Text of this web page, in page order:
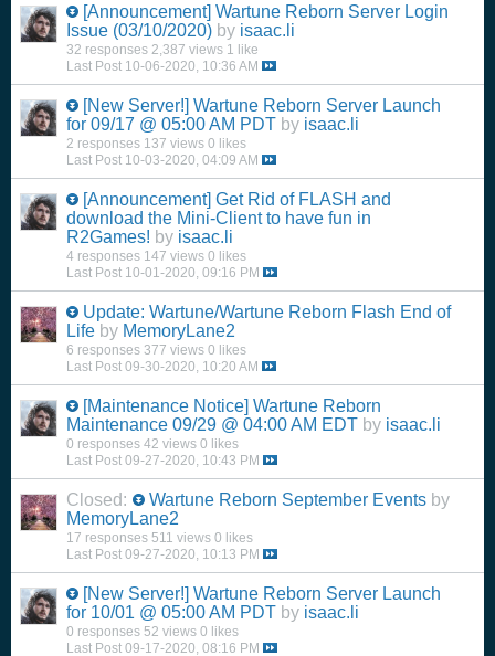
[Announcement] Wartune Reborn Server Login
Issue (03/10/2020) by isaac.li
32 responses 2,387 views 1 like
Last Post 10-06-2020, 10:36 AM
[New Server!] Wartune Reborn Server Launch
for 09/17 @ 05:00 AM PDT by isaac.li
2 responses 137 views 0 likes
Last Post 10-03-2020, 04:09 AM
[Announcement] Get Rid of FLASH and
download the Mini-Client to have fun in
R2Games! by isaac.li
4 responses 147 views 0 likes
Last Post 10-01-2020, 09:16 PM
Update: Wartune/Wartune Reborn Flash End of
Life by MemoryLane2
6 responses 377 views 0 likes
Last Post 09-30-2020, 10:20 AM
[Maintenance Notice] Wartune Reborn
Maintenance 09/29 @ 04:00 AM EDT by isaac.li
0 responses 42 views 0 likes
Last Post 09-27-2020, 10:43 PM
Closed: Wartune Reborn September Events by
MemoryLane2
17 responses 511 views 0 likes
Last Post 09-27-2020, 10:13 PM
[New Server!] Wartune Reborn Server Launch
for 10/01 @ 05:00 AM PDT by isaac.li
0 responses 52 views 0 likes
Last Post 09-17-2020, 08:16 PM